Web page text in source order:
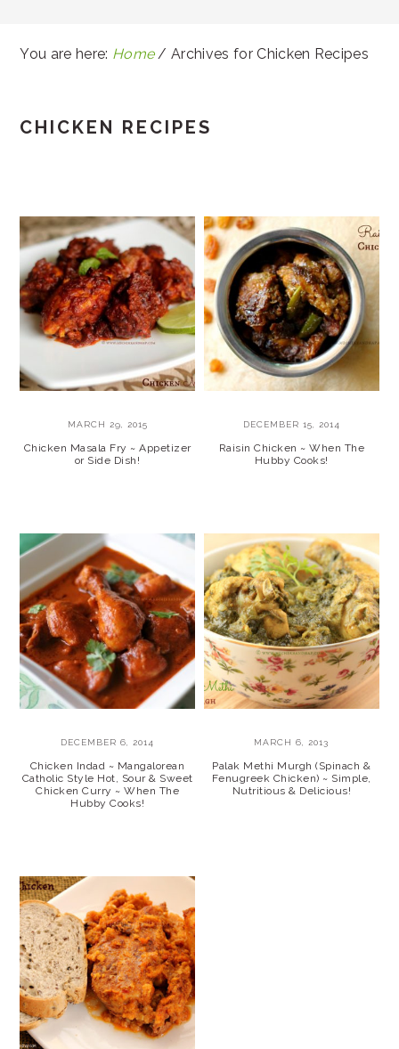
You are here: Home / Archives for Chicken Recipes
CHICKEN RECIPES
MARCH 29, 2015
Chicken Masala Fry ~ Appetizer
or Side Dish!
DECEMBER 15, 2014
Raisin Chicken ~ When The
Hubby Cooks!
DECEMBER 6, 2014
Chicken Indad ~ Mangalorean
Catholic Style Hot, Sour & Sweet
Chicken Curry ~ When The
Hubby Cooks!
MARCH 6, 2013
Palak Methi Murgh (Spinach &
Fenugreek Chicken) ~ Simple,
Nutritious & Delicious!